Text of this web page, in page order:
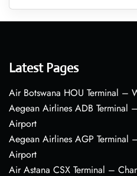
Latest Pages
Air Botswana HOU Terminal –
Aegean Airlines ADB Terminal
Airport
Aegean Airlines AGP Terminal
Airport
Air Astana CSX Terminal –